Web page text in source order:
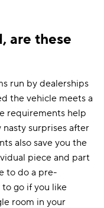
are these
run by dealerships
the vehicle meets a
requirements help
nasty surprises after
also save you the
piece and part
to do a pre-
to go if you like
room in your